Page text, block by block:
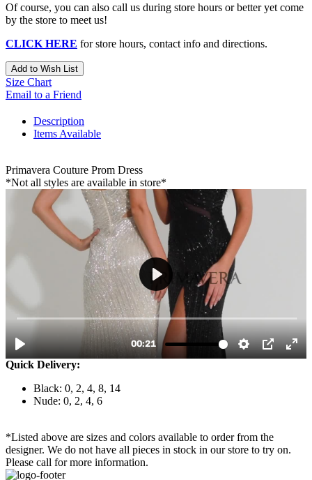
Of course, you can also call us during store hours or better yet come
by the store to meet us!
CLICK HERE for store hours, contact info and directions.
Add to Wish List
Size Chart
Email to a Friend
Description
Items Available
Primavera Couture Prom Dress
*Not all styles are available in store*
Quick Delivery:
Black: 0, 2, 4, 8, 14
Nude: 0, 2, 4, 6
*Listed above are sizes and colors available to order from the
designer. We do not have all pieces in stock in our store to try on.
Please call for more information.